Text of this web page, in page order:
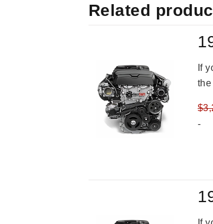
Related
If
$
-